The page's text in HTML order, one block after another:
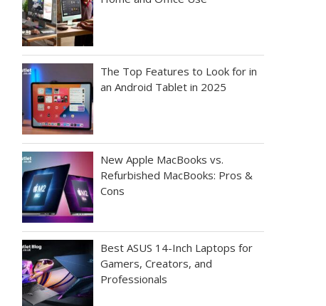
The Top Features to Look for in
an Android Tablet in 2025
New Apple MacBooks vs.
Refurbished MacBooks: Pros &
Cons
Best ASUS 14-Inch Laptops for
Gamers, Creators, and
Professionals